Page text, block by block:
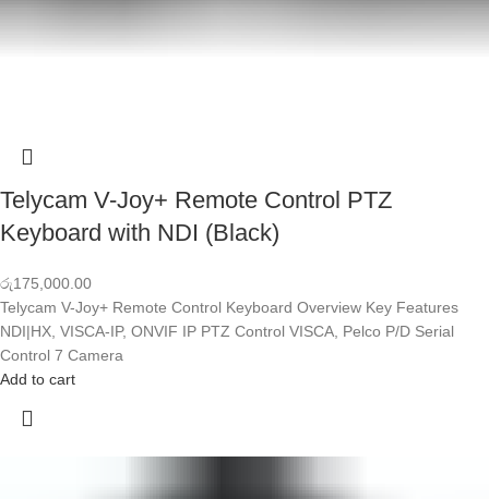
Telycam V-Joy+ Remote Control PTZ
Keyboard with NDI (Black)
රු175,000.00
Telycam V-Joy+ Remote Control Keyboard Overview Key Features
NDI|HX, VISCA-IP, ONVIF IP PTZ Control VISCA, Pelco P/D Serial
Control 7 Camera
Add to cart